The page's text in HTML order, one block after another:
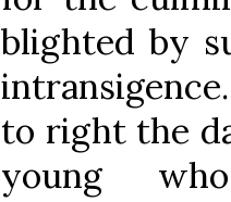
blighted by
to right the
young